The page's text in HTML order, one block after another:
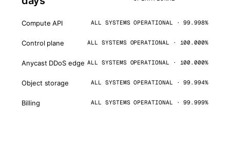
Compute API ALL SYSTEMS OPERATIONAL · 99.998%
Control plane ALL SYSTEMS OPERATIONAL · 100.000%
Anycast DDoS edge ALL SYSTEMS OPERATIONAL · 100.000%
Object storage ALL SYSTEMS OPERATIONAL · 99.994%
Billing ALL SYSTEMS OPERATIONAL · 99.999%